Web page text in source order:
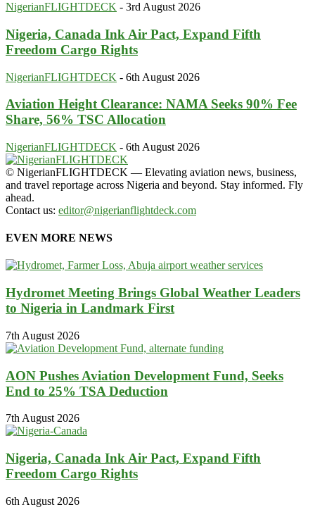
NigerianFLIGHTDECK - 3rd August 2026
Nigeria, Canada Ink Air Pact, Expand Fifth
Freedom Cargo Rights
NigerianFLIGHTDECK - 6th August 2026
Aviation Height Clearance: NAMA Seeks 90% Fee
Share, 56% TSC Allocation
NigerianFLIGHTDECK - 6th August 2026
© NigerianFLIGHTDECK — Elevating aviation news, business,
and travel reportage across Nigeria and beyond. Stay informed. Fly
ahead.
Contact us: editor@nigerianflightdeck.com
EVEN MORE NEWS
Hydromet Meeting Brings Global Weather Leaders
to Nigeria in Landmark First
7th August 2026
AON Pushes Aviation Development Fund, Seeks
End to 25% TSA Deduction
7th August 2026
Nigeria, Canada Ink Air Pact, Expand Fifth
Freedom Cargo Rights
6th August 2026